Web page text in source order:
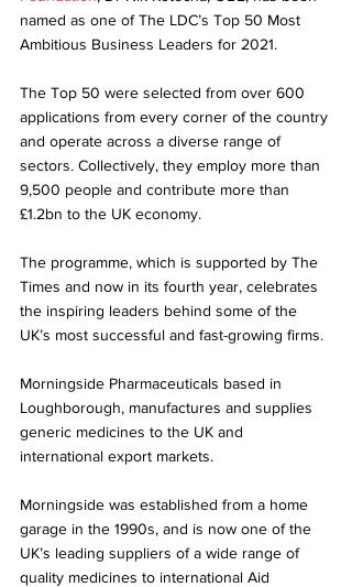
named as one of The LDC’s Top 50 Most
Ambitious Business Leaders for 2021.
The Top 50 were selected from over 600
applications from every corner of the country
and operate across a diverse range of
sectors. Collectively, they employ more than
9,500 people and contribute more than
£1.2bn to the UK economy.
The programme, which is supported by The
Times and now in its fourth year, celebrates
the inspiring leaders behind some of the
UK’s most successful and fast-growing firms.
Morningside Pharmaceuticals based in
Loughborough, manufactures and supplies
generic medicines to the UK and
international export markets.
Morningside was established from a home
garage in the 1990s, and is now one of the
UK’s leading suppliers of a wide range of
quality medicines to international Aid